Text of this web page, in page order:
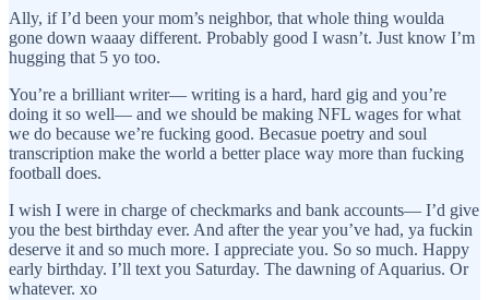
Ally, if I’d been your mom’s neighbor, that whole thing woulda
gone down waaay different. Probably good I wasn’t. Just know I’m
hugging that 5 yo too.
You’re a brilliant writer— writing is a hard, hard gig and you’re
doing it so well— and we should be making NFL wages for what
we do because we’re fucking good. Becasue poetry and soul
transcription make the world a better place way more than fucking
football does.
I wish I were in charge of checkmarks and bank accounts— I’d give
you the best birthday ever. And after the year you’ve had, ya fuckin
deserve it and so much more. I appreciate you. So so much. Happy
early birthday. I’ll text you Saturday. The dawning of Aquarius. Or
whatever. xo